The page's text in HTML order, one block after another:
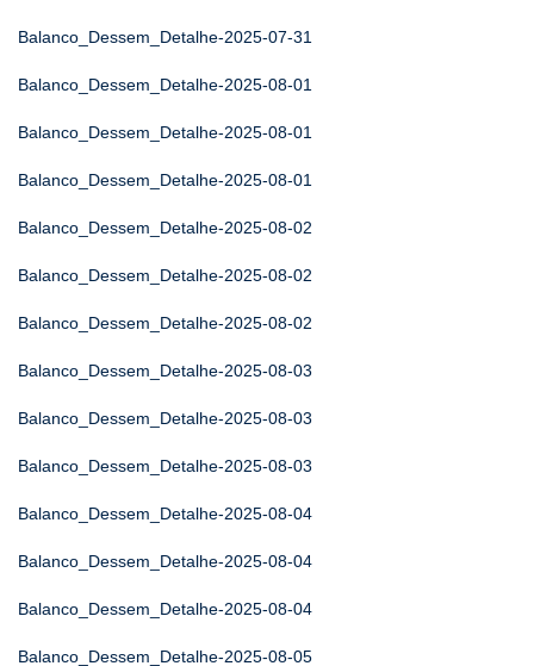
Balanco_Dessem_Detalhe-2025-07-31
Balanco_Dessem_Detalhe-2025-08-01
Balanco_Dessem_Detalhe-2025-08-01
Balanco_Dessem_Detalhe-2025-08-01
Balanco_Dessem_Detalhe-2025-08-02
Balanco_Dessem_Detalhe-2025-08-02
Balanco_Dessem_Detalhe-2025-08-02
Balanco_Dessem_Detalhe-2025-08-03
Balanco_Dessem_Detalhe-2025-08-03
Balanco_Dessem_Detalhe-2025-08-03
Balanco_Dessem_Detalhe-2025-08-04
Balanco_Dessem_Detalhe-2025-08-04
Balanco_Dessem_Detalhe-2025-08-04
Balanco_Dessem_Detalhe-2025-08-05